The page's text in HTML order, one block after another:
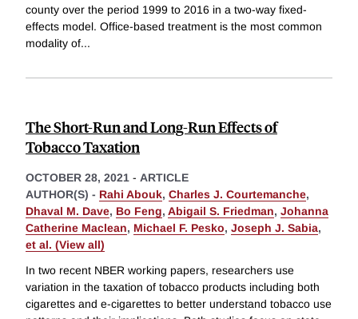
county over the period 1999 to 2016 in a two-way fixed-
effects model. Office-based treatment is the most common
modality of...
The Short-Run and Long-Run Effects of
Tobacco Taxation
OCTOBER 28, 2021 - ARTICLE
AUTHOR(S) - Rahi Abouk, Charles J. Courtemanche,
Dhaval M. Dave, Bo Feng, Abigail S. Friedman, Johanna
Catherine Maclean, Michael F. Pesko, Joseph J. Sabia,
et al. (View all)
In two recent NBER working papers, researchers use
variation in the taxation of tobacco products including both
cigarettes and e-cigarettes to better understand tobacco use